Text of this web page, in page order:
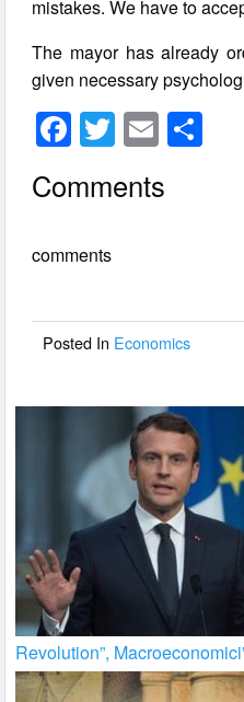
mistakes. We have to
The mayor has already
given necessary
F
a
c
b
o
T
wi
tt
E
m
ail
Comments
comments
Posted In Economics
Revolution”,